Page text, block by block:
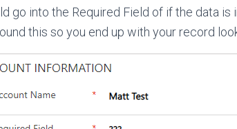
go into the Required Field of if the data
this so you end up with your record